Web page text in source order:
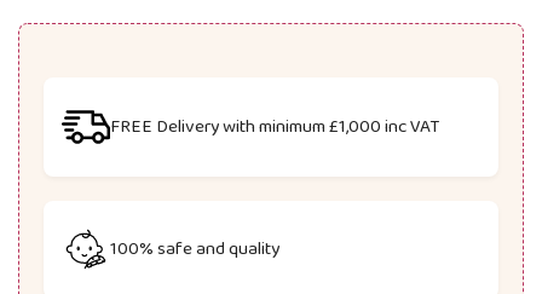
U9682
Racing
U9682
Racing
In-
FREE Delivery with minimum £1,000 inc VAT
100% safe and quality